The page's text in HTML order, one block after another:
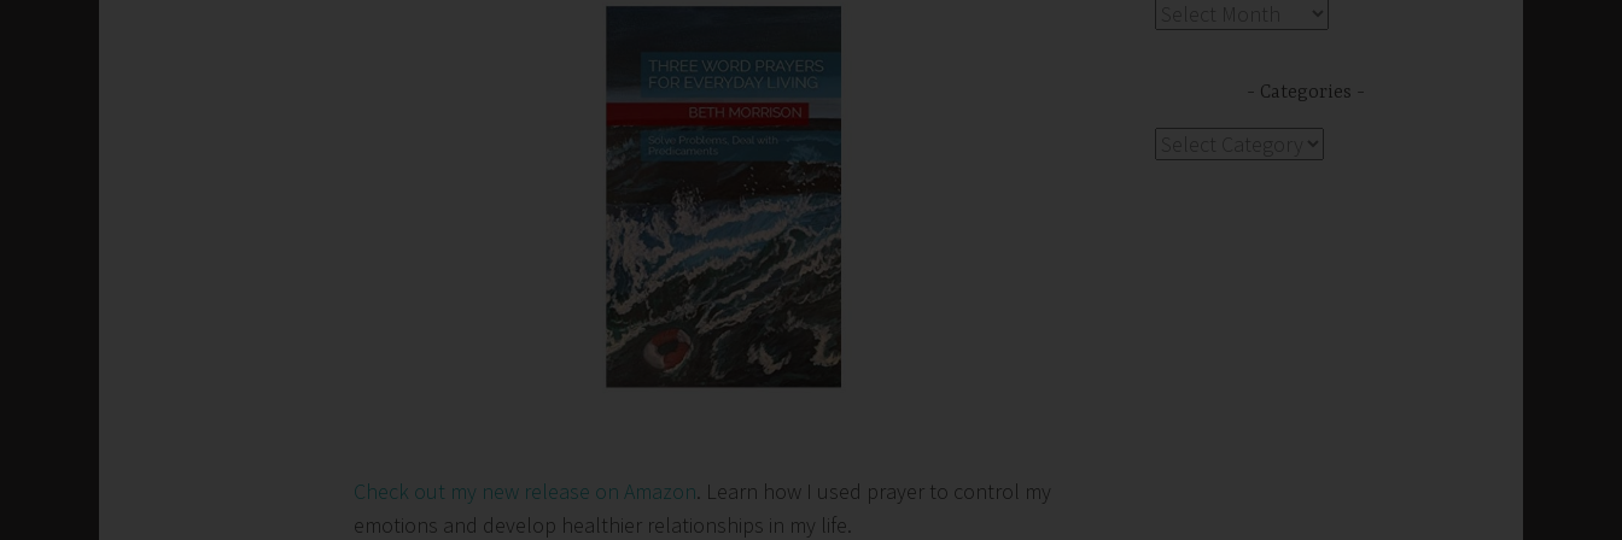
Check out my new release on Amazon. Learn how I used prayer to control my
emotions and develop healthier relationships in my life.
Categories